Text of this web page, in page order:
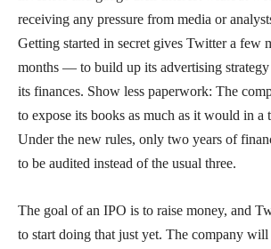
receiving any pressure from media or
Getting started in secret gives Twitter a few
months — to build up its advertising
its finances. Show less paperwork: The
to expose its books as much as it would in a
Under the new rules, only two years of
to be audited instead of the usual three.
The goal of an IPO is to raise money, and
to start doing that just yet. The company